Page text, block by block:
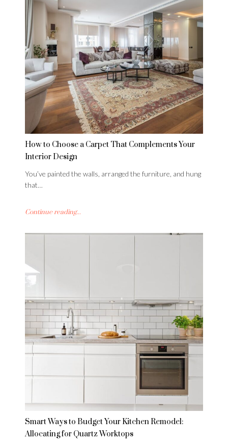
How to Choose a Carpet That Complements Your
Interior Design
You’ve painted the walls, arranged the furniture, and hung
that…
Continue reading...
Smart Ways to Budget Your Kitchen Remodel:
Allocating for Quartz Worktops